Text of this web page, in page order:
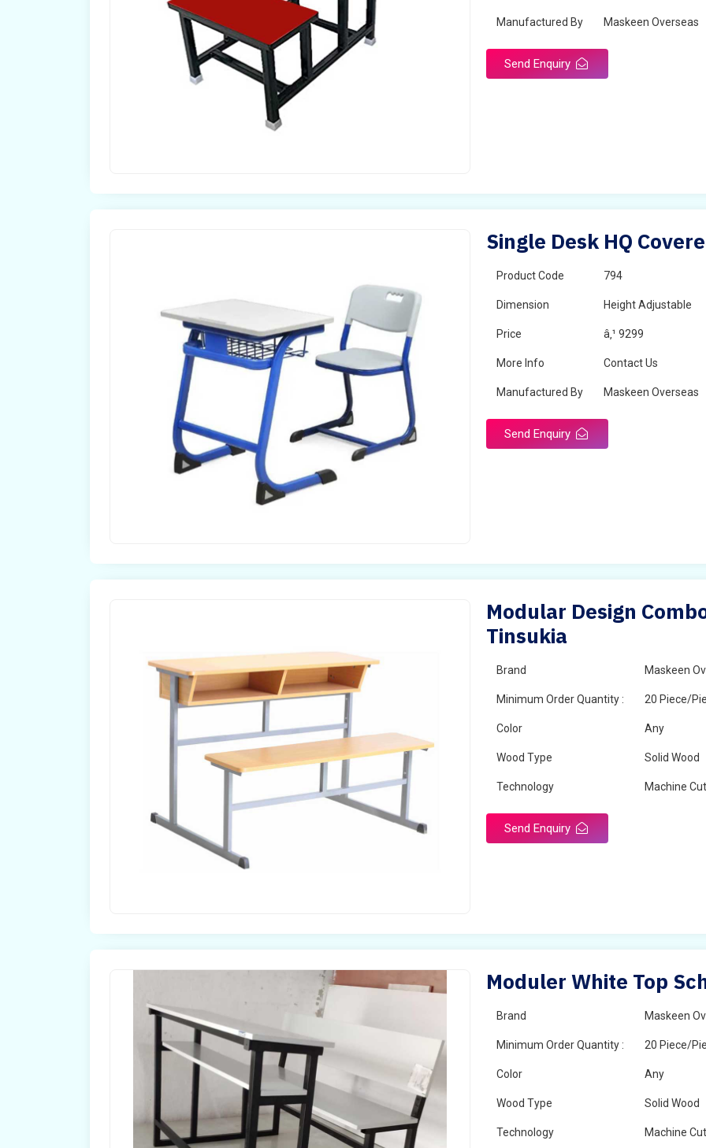
Manufactured By Maskeen Overseas
Send Enquiry
Single Desk HQ
Product Code 794
Dimension Height Adjustable
Price â‚¹ 9299
More Info Contact Us
Manufactured By Maskeen Overseas
Send Enquiry
Modular Design
Tinsukia
Brand Maskeen
Minimum Order Quantity : 20 Piece/
Color Any
Wood Type Solid Wood
Technology Machine
Send Enquiry
Moduler White Top
Brand Maskeen
Minimum Order Quantity : 20 Piece/
Color Any
Wood Type Solid Wood
Technology Machine